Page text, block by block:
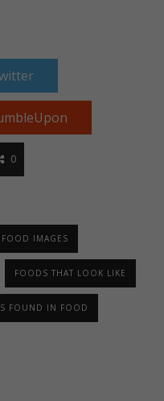
0
FOOD IMAGES
FOODS THAT LOOK LIKE
FOUND IN FOOD